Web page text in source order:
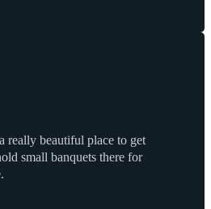
really beautiful place to get
small banquets there for